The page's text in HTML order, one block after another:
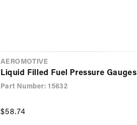
VENDOR
AEROMOTIVE
Liquid Filled Fuel Pressure Gauges
Part Number: 15632
Regular
$58.74